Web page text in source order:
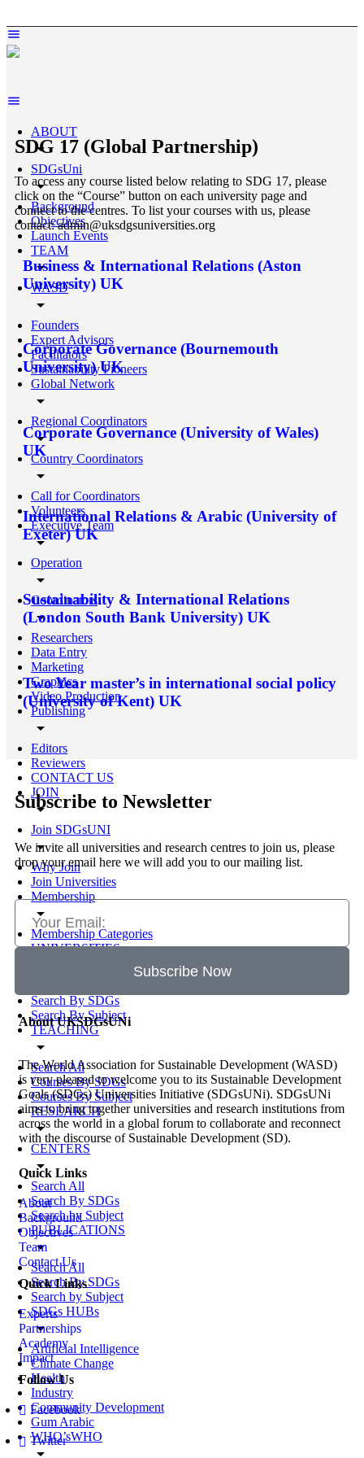
ABOUT
arrow_drop_down
SDGsUni
arrow_drop_down
Background
Objectives
Launch Events
TEAM
arrow_drop_down
WASD
arrow_drop_down
Founders
Expert Advisors
Facilitators
Sustainability Pioneers
Global Network
arrow_drop_down
Regional Coordinators
arrow_drop_down
Country Coordinators
arrow_drop_down
Call for Coordinators
Volunteers
Executive Team
arrow_drop_down
Operation
arrow_drop_down
Coordinators
arrow_drop_down
Researchers
Data Entry
Marketing
Graphics
Video Production
Publishing
arrow_drop_down
Editors
Reviewers
CONTACT US
JOIN
arrow_drop_down
Join SDGsUNI
arrow_drop_down
Why Join
Join Universities
Membership
arrow_drop_down
Membership Categories
UNIVERSITIES
Search By SDGs
Search By Subject
TEACHING
arrow_drop_down
Search All
Courses By SDGs
Courses By Subject
RESEARCH
arrow_drop_down
CENTERS
arrow_drop_down
Search All
Search By SDGs
Search by Subject
PUBLICATIONS
arrow_drop_down
Search All
Search By SDGs
Search by Subject
SDGs HUBs
arrow_drop_down
Artificial Intelligence
Climate Change
Health
Industry
Community Development
Gum Arabic
WHO’sWHO
arrow_drop_down
SDG 17 (Global Partnership)
To access any course listed below relating to SDG 17, please
click on the “Course” button on each university page and
connect to the centres. To list your courses with us, please
contact: admin@uksdgsuniversities.org
Business & International Relations (Aston
University) UK
Corporate Governance (Bournemouth
University) UK
Corporate Governance (University of Wales)
UK
International Relations & Arabic (University of
Exeter) UK
Sustainability & International Relations
(London South Bank University) UK
Two Year master’s in international social policy
(University of Kent) UK
Subscribe to Newsletter
We invite all universities and research centres to join us, please
drop your email here we will add you to our mailing list.
Subscribe Now
About UKSDGsUNi
The World Association for Sustainable Development (WASD)
is very pleased to welcome you to its Sustainable Development
Goals (SDGs) Universities Initiative (SDGsUNi). SDGsUNi
aims to bring together universities and research institutions from
across the world in a global forum to collaborate and reconnect
with the discourse of Sustainable Development (SD).
Quick Links
About
Background
Objectives
Team
Contact Us
Quick Links
Experts
Partnerships
Academy
Impact
Follow Us
Facebook
Twitter